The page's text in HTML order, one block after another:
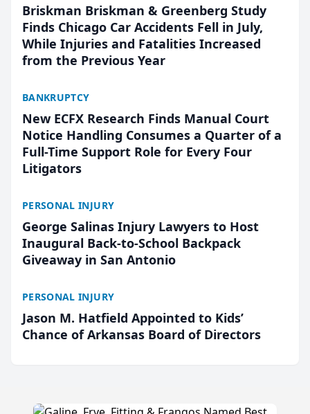
Briskman Briskman & Greenberg Study
Finds Chicago Car Accidents Fell in July,
While Injuries and Fatalities Increased
from the Previous Year
BANKRUPTCY
New ECFX Research Finds Manual Court
Notice Handling Consumes a Quarter of a
Full-Time Support Role for Every Four
Litigators
PERSONAL INJURY
George Salinas Injury Lawyers to Host
Inaugural Back-to-School Backpack
Giveaway in San Antonio
PERSONAL INJURY
Jason M. Hatfield Appointed to Kids’
Chance of Arkansas Board of Directors